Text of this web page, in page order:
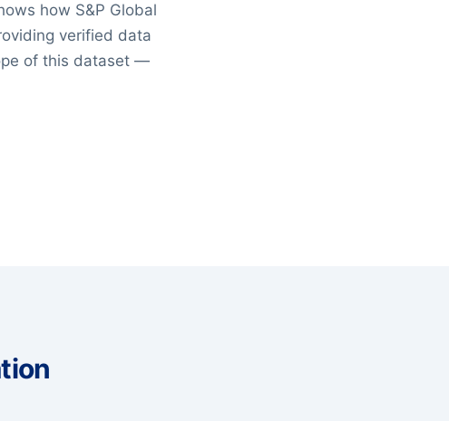
how S&P Global
verified data
of this dataset —